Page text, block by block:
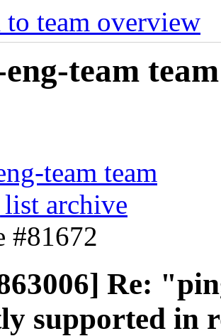
team overview
team
team team
archive
#81672
Re:
supported in